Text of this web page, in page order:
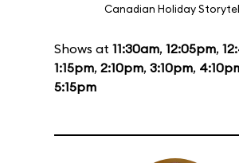
Canadian Holiday
Shows at 11:30am, 12:05pm,
1:15pm, 2:10pm, 3:10pm,
5:15pm